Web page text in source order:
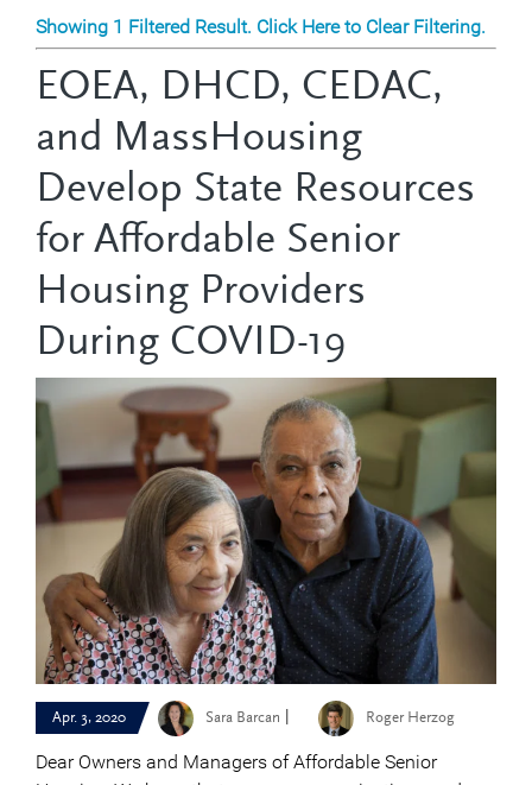
Showing 1 Filtered Result. Click Here to Clear Filtering.
EOEA, DHCD, CEDAC,
and MassHousing
Develop State Resources
for Affordable Senior
Housing Providers
During COVID-19
Apr. 3, 2020 Sara Barcan | Roger Herzog
Dear Owners and Managers of Affordable Senior